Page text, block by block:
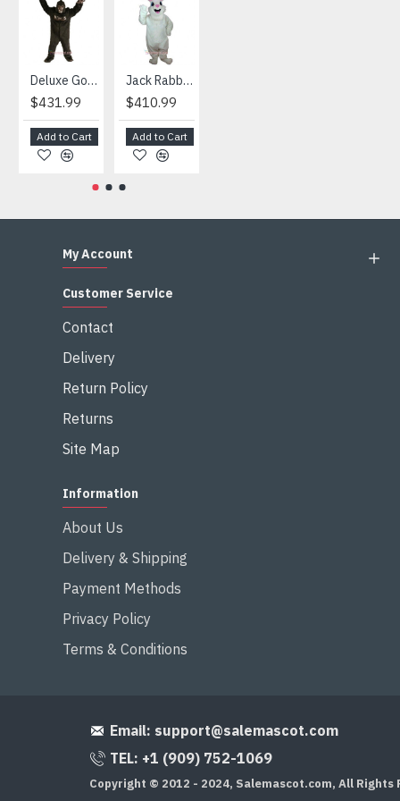
Deluxe Gorilla Mascot Mascot
$431.99
Add to Cart
Jack Rabbit Mascot Costume
$410.99
Add to Cart
My Account
Customer Service
Contact
Delivery
Return Policy
Returns
Site Map
Information
About Us
Delivery & Shipping
Payment Methods
Privacy Policy
Terms & Conditions
Email: support@salemascot.com
TEL: +1 (909) 752-1069
Copyright © 2012 - 2024, Salemascot.com, All Rights